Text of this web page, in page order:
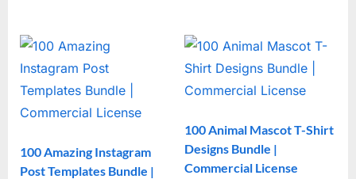
100 Amazing Instagram
Post Templates Bundle |
100 Animal Mascot T-Shirt
Designs Bundle |
Commercial License